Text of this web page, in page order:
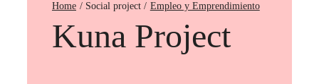
Home Empleo y Emprendimiento
Kuna Project